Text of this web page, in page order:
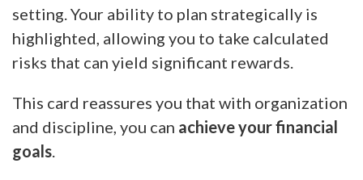
setting. Your ability to plan strategically is
highlighted, allowing you to take calculated
risks that can yield significant rewards.
This card reassures you that with organization
and discipline, you can achieve your financial
goals